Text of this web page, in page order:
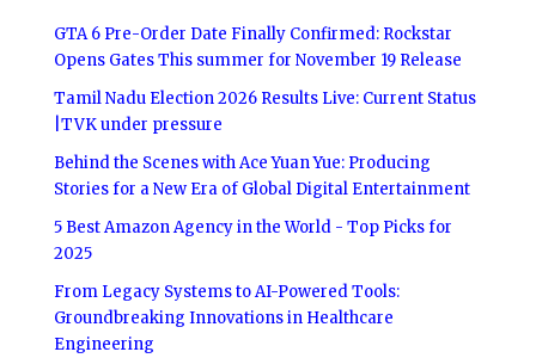
GTA 6 Pre-Order Date Finally Confirmed: Rockstar
Opens Gates This summer for November 19 Release
Tamil Nadu Election 2026 Results Live: Current Status
|TVK under pressure
Behind the Scenes with Ace Yuan Yue: Producing
Stories for a New Era of Global Digital Entertainment
5 Best Amazon Agency in the World - Top Picks for
2025
From Legacy Systems to AI-Powered Tools:
Groundbreaking Innovations in Healthcare
Engineering